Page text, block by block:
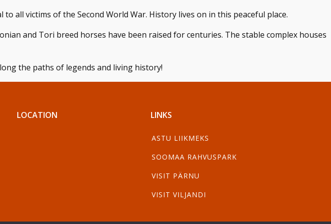
all victims of the Second World War. History lives on in this peaceful place.
and Tori breed horses have been raised for centuries. The stable complex houses
the paths of legends and living history!
LOCATION LINKS
ASTU LIIKMEKS
SOOMAA RAHVUSPARK
VISIT PÄRNU
VISIT VILJANDI